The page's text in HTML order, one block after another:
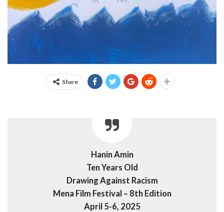
Share
Hanin Amin
Ten Years Old
Drawing Against Racism
Mena Film Festival – 8th Edition
April 5-6, 2025